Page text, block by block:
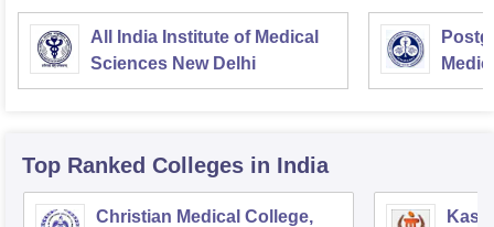
All India Institute of Medical
Sciences New Delhi
Top Ranked Colleges in India
Christian Medical College,